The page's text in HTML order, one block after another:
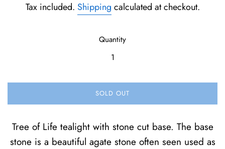
Tax included. Shipping calculated at checkout.
Quantity
SOLD OUT
Tree of Life tealight with stone cut base. The base
stone is a beautiful agate stone often seen used as